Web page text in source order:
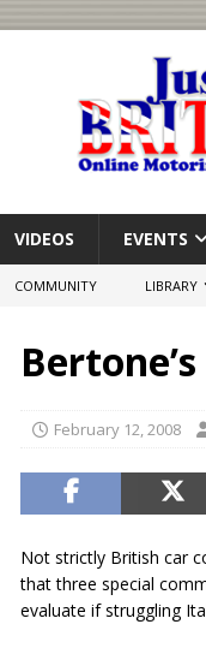
VIDEOS EVENTS
COMMUNITY LIBRARY
February 12, 2008
Not strictly British car
that three special
evaluate if struggling